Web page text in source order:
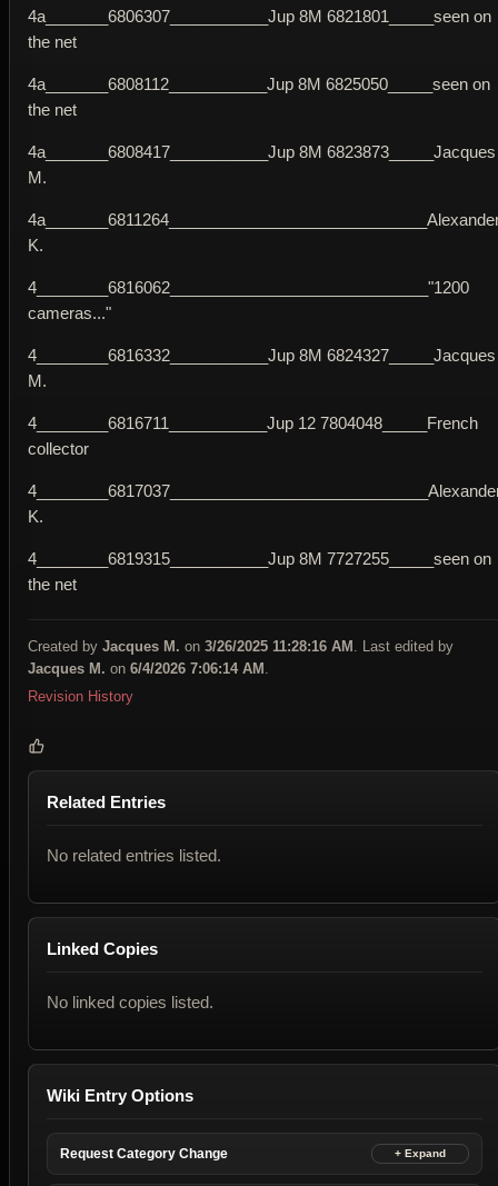
4a_______6806307___________Jup 8M 6821801_____seen on
the net
4a_______6808112___________Jup 8M 6825050_____seen on
the net
4a_______6808417___________Jup 8M 6823873_____Jacques
M.
K.
4________6816062_____________________________"1200
cameras..."
4________6816332___________Jup 8M 6824327_____Jacques
M.
4________6816711___________Jup 12 7804048_____French
collector
K.
4________6819315___________Jup 8M 7727255_____seen on
the net
Created by Jacques M. on 3/26/2025 11:28:16 AM . Last edited by
Jacques M. on 6/4/2026 7:06:14 AM
Revision History
Related Entries
No related entries listed.
Linked Copies
No linked copies listed.
Wiki Entry Options
Request Category Change